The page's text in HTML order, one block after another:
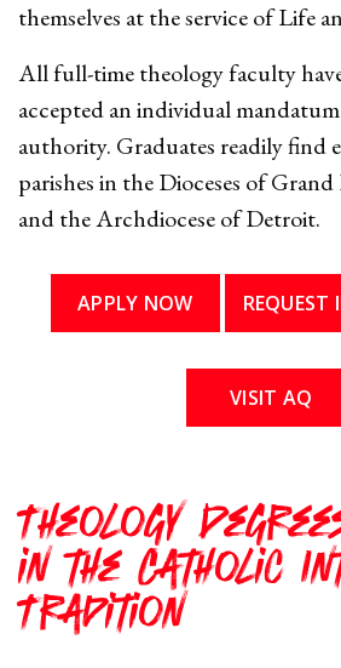
themselves at the service of Life
All full-time theology faculty
accepted an individual
authority. Graduates readily find
parishes in the Dioceses of
and the Archdiocese of Detroit.
APPLY NOW
VISIT AQ
Theology
in the Catholic
Tradition